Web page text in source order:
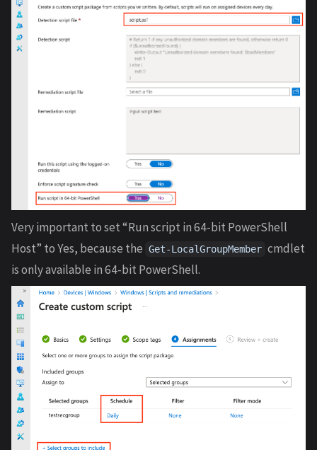
Very important to set “Run script in 64-bit PowerShell
Host” to Yes, because the Get-LocalGroupMember cmdlet
is only available in 64-bit PowerShell.